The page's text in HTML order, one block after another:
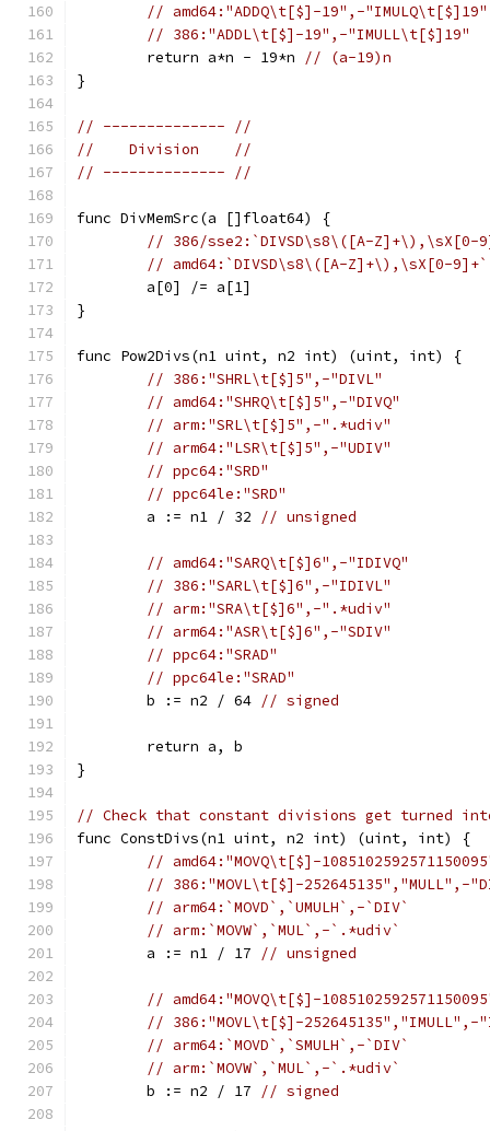
// amd64:"ADDQ\t[$]-19",-"IMULQ\t[$]19"
// 386:"ADDL\t[$]-19",-"IMULL\t[$]19"
	return a*n - 19*n
// (a-19)n
}
// -------------- //
//    Division    //
// -------------- //
func DivMemSrc(a []float64) {
// 386/sse2:`DIVSD\s8\([A-Z]+\),\sX[0-
// amd64:`DIVSD\s8\([A-Z]+\),\sX[0-9]+`
	a[0] /= a[1]
}
func Pow2Divs(n1 uint, n2 int) (uint, int) {
// 386:"SHRL\t[$]5",-"DIVL"
// amd64:"SHRQ\t[$]5",-"DIVQ"
// arm:"SRL\t[$]5",-".*udiv"
// arm64:"LSR\t[$]5",-"UDIV"
// ppc64:"SRD"
// ppc64le:"SRD"
	a := n1 / 32
// unsigned
// amd64:"SARQ\t[$]6",-"IDIVQ"
// 386:"SARL\t[$]6",-"IDIVL"
// arm:"SRA\t[$]6",-".*udiv"
// arm64:"ASR\t[$]6",-"SDIV"
// ppc64:"SRAD"
// ppc64le:"SRAD"
	b := n2 / 64
// signed
	return a, b
}
// Check that constant divisions get turned into
func ConstDivs(n1 uint, n2 int) (uint, int) {
// amd64:"MOVQ\t[$]-
// 386:"MOVL\t[$]-252645135","MULL",-
// arm64:`MOVD`,`UMULH`,-`DIV`
// arm:`MOVW`,`MUL`,-`.*udiv`
	a := n1 / 17
// unsigned
// amd64:"MOVQ\t[$]-
// 386:"MOVL\t[$]-252645135","IMULL",-
// arm64:`MOVD`,`SMULH`,-`DIV`
// arm:`MOVW`,`MUL`,-`.*udiv`
	b := n2 / 17
// signed